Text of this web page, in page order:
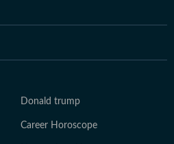
Donald trump
Career Horoscope